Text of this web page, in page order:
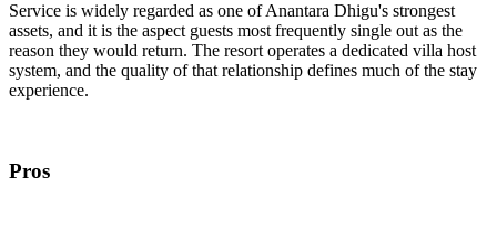
Service is widely regarded as one of Anantara Dhigu's strongest
assets, and it is the aspect guests most frequently single out as the
reason they would return. The resort operates a dedicated villa host
system, and the quality of that relationship defines much of the stay
experience.
Pros